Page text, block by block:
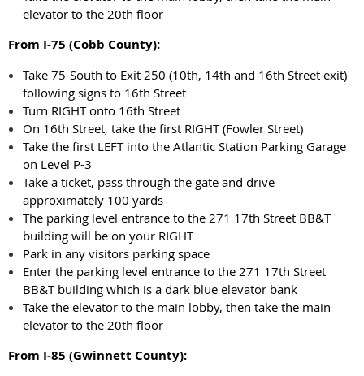
elevator to the 20th floor
From I-75 (Cobb County):
Take 75-South to Exit 250 (10th, 14th and 16th Street exit)
following signs to 16th Street
Turn RIGHT onto 16th Street
On 16th Street, take the first RIGHT (Fowler Street)
Take the first LEFT into the Atlantic Station Parking Garage
on Level P-3
Take a ticket, pass through the gate and drive
approximately 100 yards
The parking level entrance to the 271 17th Street BB&T
building will be on your RIGHT
Park in any visitors parking space
Enter the parking level entrance to the 271 17th Street
BB&T building which is a dark blue elevator bank
Take the elevator to the main lobby, then take the main
elevator to the 20th floor
From I-85 (Gwinnett County):